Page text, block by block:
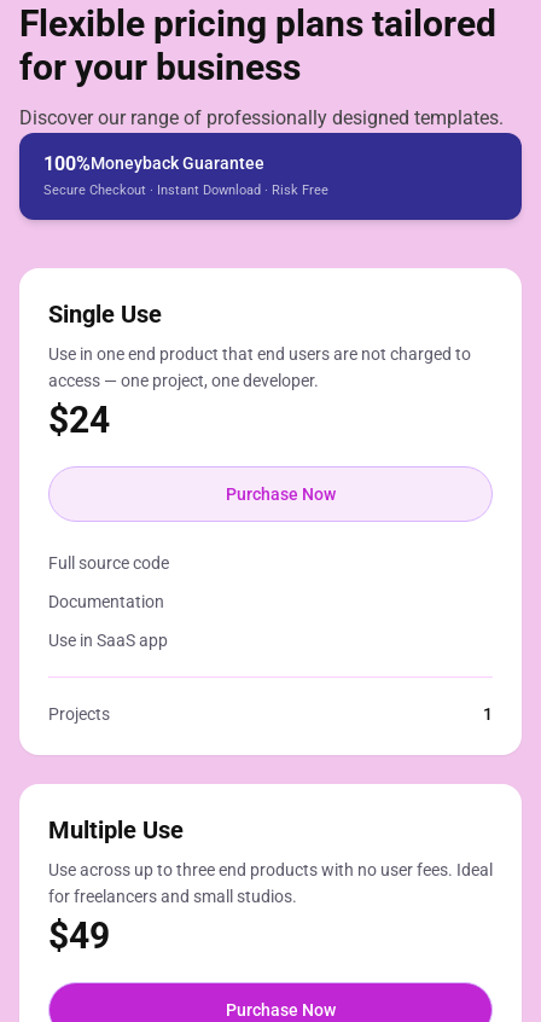
Flexible pricing plans tailored
for your business
Discover our range of professionally designed templates.
100%Moneyback Guarantee
Secure Checkout · Instant Download · Risk Free
Single Use
Use in one end product that end users are not charged to
access — one project, one developer.
$24
Purchase Now
Full source code
Documentation
Use in SaaS app
Projects 1
Multiple Use
Use across up to three end products with no user fees. Ideal
for freelancers and small studios.
$49
Purchase Now